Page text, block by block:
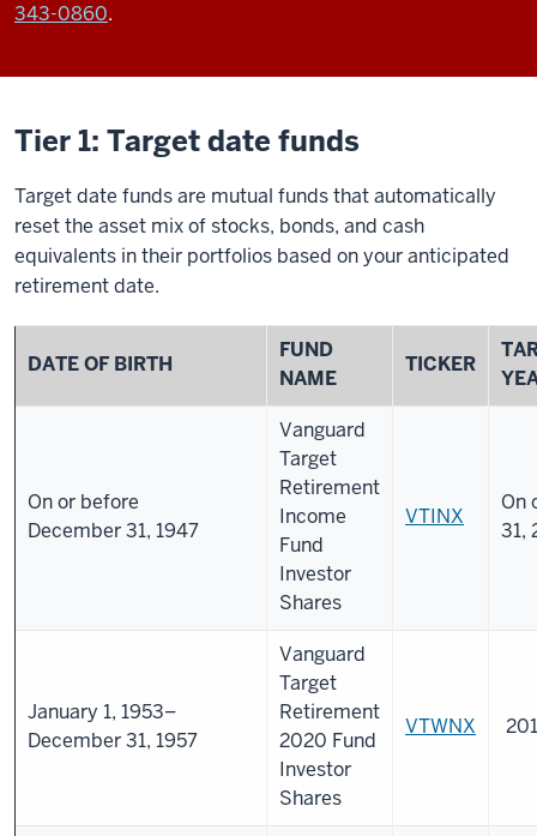
343-0860.
Tier 1: Target date funds
Target date funds are mutual funds that automatically
reset the asset mix of stocks, bonds, and cash
equivalents in their portfolios based on your anticipated
retirement date.
DATE OF BIRTH
FUND
NAME
TICKER
On or before
December 31, 1947
Vanguard
Target
Retirement
Income
Fund
Investor
Shares
VTINX
On
31,
January 1, 1953–
December 31, 1957
Vanguard
Target
Retirement
2020 Fund
Investor
Shares
VTWNX